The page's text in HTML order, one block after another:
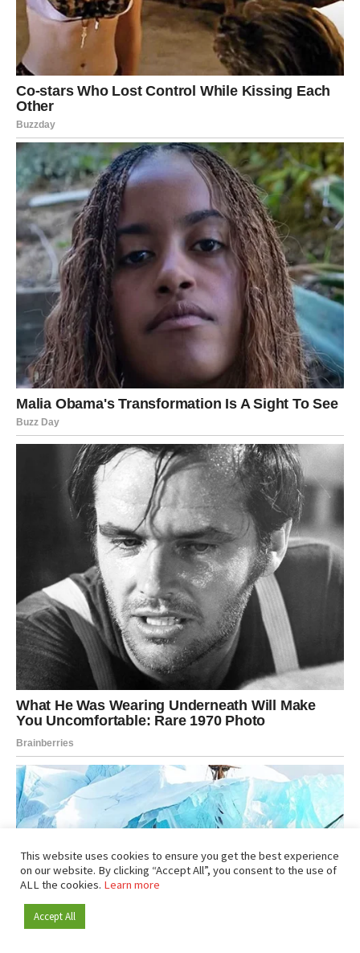
This website uses cookies to ensure you get the best experience
on our website. By clicking “Accept All”, you consent to the use of
ALL the cookies. Learn more
Accept All